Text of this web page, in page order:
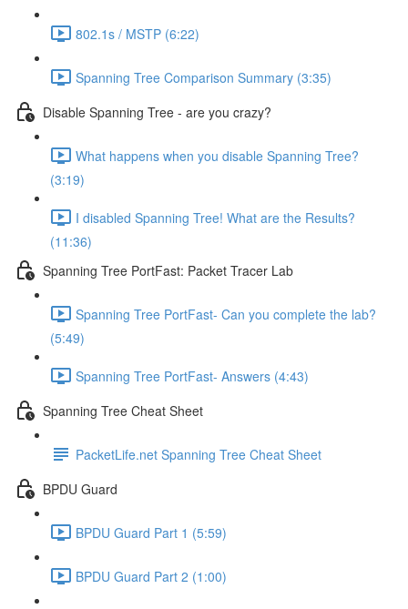
802.1s / MSTP (6:22)
Spanning Tree Comparison Summary (3:35)
Disable Spanning Tree - are you crazy?
What happens when you disable Spanning Tree?
(3:19)
I disabled Spanning Tree! What are the Results?
(11:36)
Spanning Tree PortFast: Packet Tracer Lab
Spanning Tree PortFast- Can you complete the lab?
(5:49)
Spanning Tree PortFast- Answers (4:43)
Spanning Tree Cheat Sheet
PacketLife.net Spanning Tree Cheat Sheet
BPDU Guard
BPDU Guard Part 1 (5:59)
BPDU Guard Part 2 (1:00)